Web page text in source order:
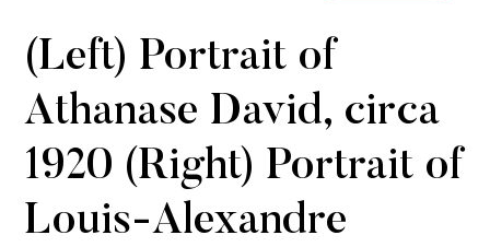
(Left) Portrait of
Athanase David, circa
1920 (Right) Portrait of
Louis-Alexandre